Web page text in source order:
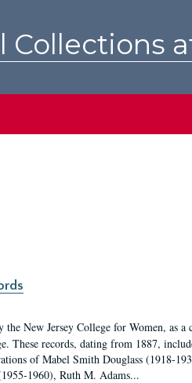
Collections
New Jersey College for Women, as
These records, dating from 1887,
of Mabel Smith Douglass (1918-
1960), Ruth M. Adams...